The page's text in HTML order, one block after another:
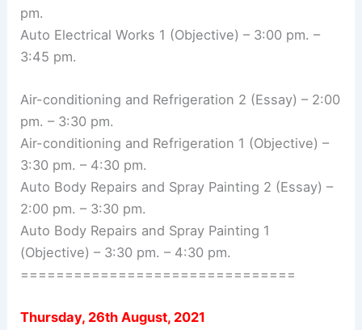
pm.
Auto Electrical Works 1 (Objective) – 3:00 pm. –
3:45 pm.
Air-conditioning and Refrigeration 2 (Essay) – 2:00
pm. – 3:30 pm.
Air-conditioning and Refrigeration 1 (Objective) –
3:30 pm. – 4:30 pm.
Auto Body Repairs and Spray Painting 2 (Essay) –
2:00 pm. – 3:30 pm.
Auto Body Repairs and Spray Painting 1
(Objective) – 3:30 pm. – 4:30 pm.
===============================
Thursday, 26th August, 2021